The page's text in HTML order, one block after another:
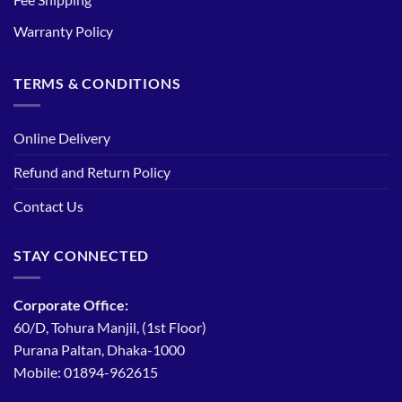
Warranty Policy
TERMS & CONDITIONS
Online Delivery
Refund and Return Policy
Contact Us
STAY CONNECTED
Corporate Office:
60/D, Tohura Manjil, (1st Floor)
Purana Paltan, Dhaka-1000
Mobile: 01894-962615